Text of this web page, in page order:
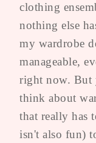
clothing
nothing else
my wardrobe
manageable,
right now. But
think about
that really has
isn't also fun)